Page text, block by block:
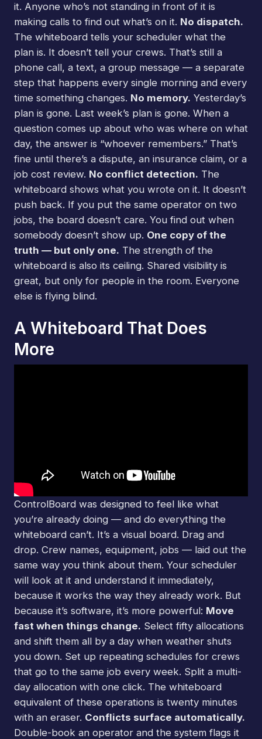
it. Anyone who’s not standing in front of it is
making calls to find out what’s on it. No dispatch.
The whiteboard tells your scheduler what the
plan is. It doesn’t tell your crews. That’s still a
phone call, a text, a group message — a separate
step that happens every single morning and every
time something changes. No memory. Yesterday’s
plan is gone. Last week’s plan is gone. When a
question comes up about who was where on what
day, the answer is “whoever remembers.” That’s
fine until there’s a dispute, an insurance claim, or a
job cost review. No conflict detection. The
whiteboard shows what you wrote on it. It doesn’t
push back. If you put the same operator on two
jobs, the board doesn’t care. You find out when
somebody doesn’t show up. One copy of the
truth — but only one. The strength of the
whiteboard is also its ceiling. Shared visibility is
great, but only for people in the room. Everyone
else is flying blind.
A Whiteboard That Does
More
ControlBoard was designed to feel like what
you’re already doing — and do everything the
whiteboard can’t. It’s a visual board. Drag and
drop. Crew names, equipment, jobs — laid out the
same way you think about them. Your scheduler
will look at it and understand it immediately,
because it works the way they already work. But
because it’s software, it’s more powerful: Move
fast when things change. Select fifty allocations
and shift them all by a day when weather shuts
you down. Set up repeating schedules for crews
that go to the same job every week. Split a multi-
day allocation with one click. The whiteboard
equivalent of these operations is twenty minutes
with an eraser. Conflicts surface automatically.
Double-book an operator and the system flags it